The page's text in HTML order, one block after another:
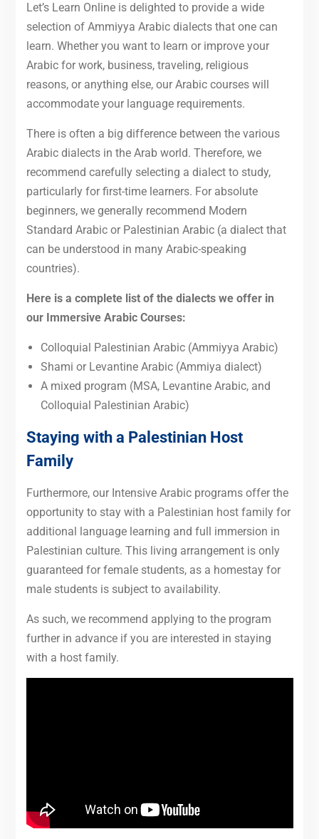
Let’s Learn Online is delighted to provide a wide
selection of Ammiyya Arabic dialects that one can
learn. Whether you want to learn or improve your
Arabic for work, business, traveling, religious
reasons, or anything else, our Arabic courses will
accommodate your language requirements.
There is often a big difference between the various
Arabic dialects in the Arab world. Therefore, we
recommend carefully selecting a dialect to study,
particularly for first-time learners. For absolute
beginners, we generally recommend Modern
Standard Arabic or Palestinian Arabic (a dialect that
can be understood in many Arabic-speaking
countries).
Here is a complete list of the dialects we offer in
our Immersive Arabic Courses:
Colloquial Palestinian Arabic (Ammiyya Arabic)
Shami or Levantine Arabic (Ammiya dialect)
A mixed program (MSA, Levantine Arabic, and
Colloquial Palestinian Arabic)
Staying with a Palestinian Host
Family
Furthermore, our Intensive Arabic programs offer the
opportunity to stay with a Palestinian host family for
additional language learning and full immersion in
Palestinian culture. This living arrangement is only
guaranteed for female students, as a homestay for
male students is subject to availability.
As such, we recommend applying to the program
further in advance if you are interested in staying
with a host family.